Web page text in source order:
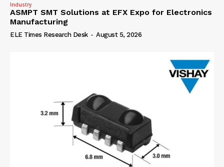
Industry
ASMPT SMT Solutions at EFX Expo for Electronics
Manufacturing
ELE Times Research Desk - August 5, 2026